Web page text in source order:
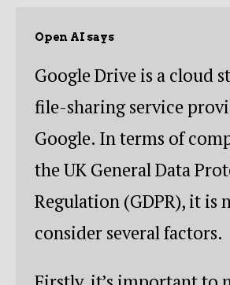
Open AI says
Google Drive is a cloud
file-sharing service
Google. In terms of
the UK General Data
Regulation (GDPR), it is
consider several factors.